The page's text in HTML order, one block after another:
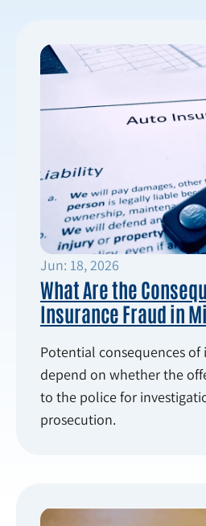
Jun: 18, 2026
What Are the
Insurance Fraud in
Potential consequences of
depend on whether the
to the police for
prosecution.